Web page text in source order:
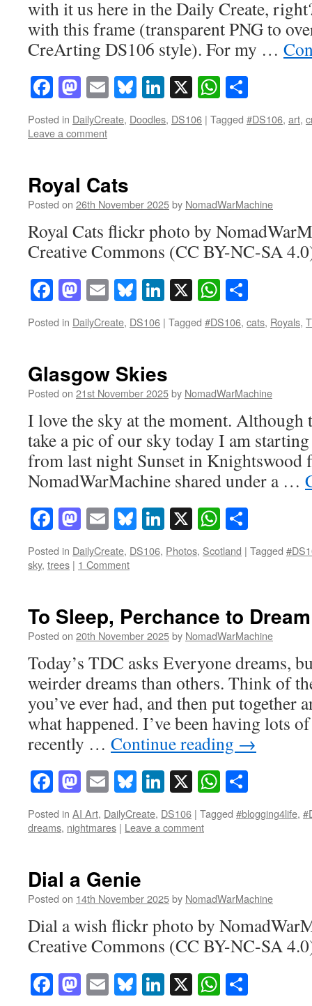
with it us here in the Daily Create,
with this frame (transparent PNG to
CreArting DS106 style). For my …
Facebook
Mastodon
EmailBluesky
LinkedIn
X
Posted in DailyCreate, Doodles, DS106 | Tagged #DS106, art,
Leave a comment
Royal Cats
Posted on 26th November 2025by NomadWarMachine
Royal Cats flickr photo by
Creative Commons (CC BY-NC-SA
Facebook
Mastodon
EmailBluesky
LinkedIn
X
Posted in DailyCreate, DS106 | Tagged #DS106, cats, Royals,
Glasgow Skies
Posted on 21st November 2025by NomadWarMachine
I love the sky at the moment. Although
take a pic of our sky today I am
from last night Sunset in Knightswood
NomadWarMachine shared under a …
Facebook
Mastodon
EmailBluesky
LinkedIn
X
Posted in DailyCreate, DS106, Photos, Scotland | Tagged
sky, trees | 1 Comment
To Sleep, Perchance to Dream
Posted on 20th November 2025by NomadWarMachine
Today’s TDC asks Everyone dreams,
weirder dreams than others. Think of
you’ve ever had, and then put together
what happened. I’ve been having lots
recently … Continue reading →
Facebook
Mastodon
EmailBluesky
LinkedIn
X
Posted in AI Art, DailyCreate, DS106 | Tagged #blogging4life,
dreams, nightmares | Leave a comment
Dial a Genie
Posted on 14th November 2025by NomadWarMachine
Dial a wish flickr photo by
Creative Commons (CC BY-NC-SA
Facebook
Mastodon
EmailBluesky
LinkedIn
X